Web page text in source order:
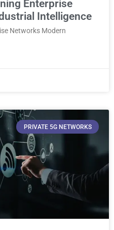
Enterprise
Intelligence
Networks Modern
PRIVATE 5G NETWORKS